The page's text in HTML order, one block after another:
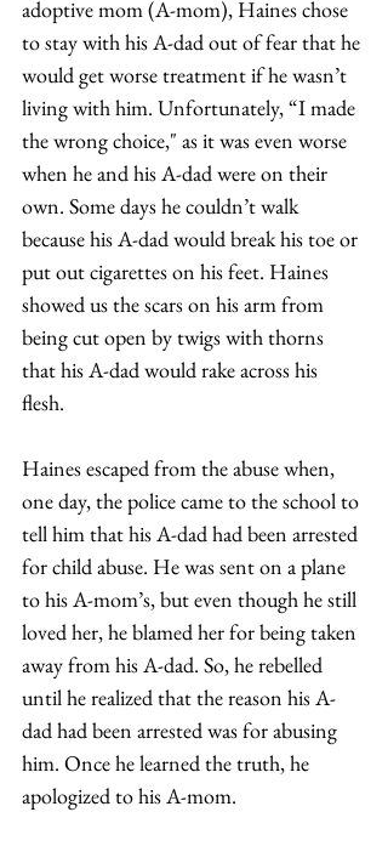
adoptive mom (A-mom), Haines chose
to stay with his A-dad out of fear that he
would get worse treatment if he wasn’t
living with him. Unfortunately, “I made
the wrong choice," as it was even worse
when he and his A-dad were on their
own. Some days he couldn’t walk
because his A-dad would break his toe or
put out cigarettes on his feet. Haines
showed us the scars on his arm from
being cut open by twigs with thorns
that his A-dad would rake across his
flesh.
Haines escaped from the abuse when,
one day, the police came to the school to
tell him that his A-dad had been arrested
for child abuse. He was sent on a plane
to his A-mom’s, but even though he still
loved her, he blamed her for being taken
away from his A-dad. So, he rebelled
until he realized that the reason his A-
dad had been arrested was for abusing
him. Once he learned the truth, he
apologized to his A-mom.